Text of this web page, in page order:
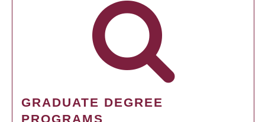
GRADUATE DEGREE
PROGRAMS